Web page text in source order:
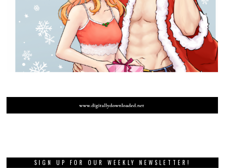
SIGN UP FOR OUR WEEKLY NEWSLETTER!